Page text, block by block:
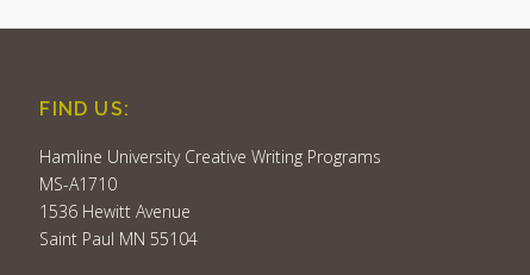
FIND US:
Hamline University Creative Writing Programs
MS-A1710
1536 Hewitt Avenue
Saint Paul MN 55104